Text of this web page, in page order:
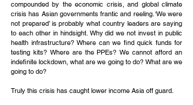
compounded by the economic crisis, and global climate
crisis has Asian governments frantic and reeling. ‘We were
not prepared’ is probably what country leaders are saying
to each other in hindsight. Why did we not invest in public
health infrastructure? Where can we find quick funds for
testing kits? Where are the PPEs? We cannot afford an
indefinite lockdown, what are we going to do? What are we
going to do?
Truly this crisis has caught lower income Asia off guard.